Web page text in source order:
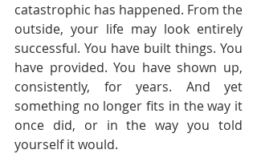
catastrophic has happened. From the
outside, your life may look entirely
successful. You have built things. You
have provided. You have shown up,
consistently, for years. And yet
something no longer fits in the way it
once did, or in the way you told
yourself it would.